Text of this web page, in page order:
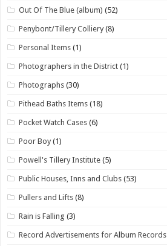
Out Of The Blue (album) (52)
Penybont/Tillery Colliery (8)
Personal Items (1)
Photographers in the District (1)
Photographs (30)
Pithead Baths Items (18)
Pocket Watch Cases (6)
Poor Boy (1)
Powell's Tillery Institute (5)
Public Houses, Inns and Clubs (53)
Pullers and Lifts (8)
Rain is Falling (3)
Record Advertisements for Album Records